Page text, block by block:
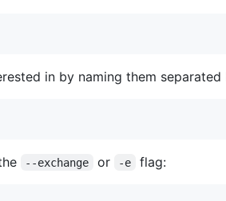
in by naming them separated
--exchange or -e flag: